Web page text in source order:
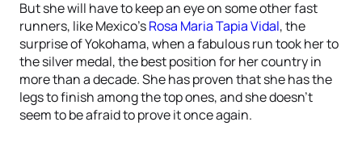
But she will have to keep an eye on some other fast
runners, like Mexico’sRosa Maria Tapia Vidal, the
surprise of Yokohama, when a fabulous run took her to
the silver medal, the best position for her country in
more than a decade. She has proven that she has the
legs to finish among the top ones, and she doesn’t
seem to be afraid to prove it once again.